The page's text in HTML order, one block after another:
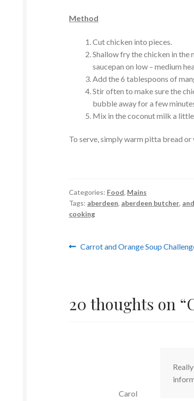
Method
Cut chicken into pieces.
Shallow fry the chicken in the
saucepan on low – medium
Add the 6 tablespoons of
Stir often to make sure the
bubble away for a few
Mix in the coconut milk a
To serve, simply warm pitta bread or
Categories: Food, Mains
Tags: aberdeen, aberdeen butcher,
cooking
Post
Previous
Carrot and Orange Soup
20 thoughts on “
Carol